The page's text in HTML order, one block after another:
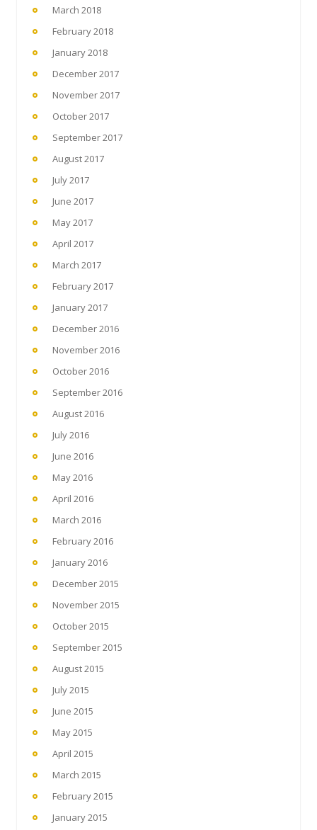
March 2018
February 2018
January 2018
December 2017
November 2017
October 2017
September 2017
August 2017
July 2017
June 2017
May 2017
April 2017
March 2017
February 2017
January 2017
December 2016
November 2016
October 2016
September 2016
August 2016
July 2016
June 2016
May 2016
April 2016
March 2016
February 2016
January 2016
December 2015
November 2015
October 2015
September 2015
August 2015
July 2015
June 2015
May 2015
April 2015
March 2015
February 2015
January 2015